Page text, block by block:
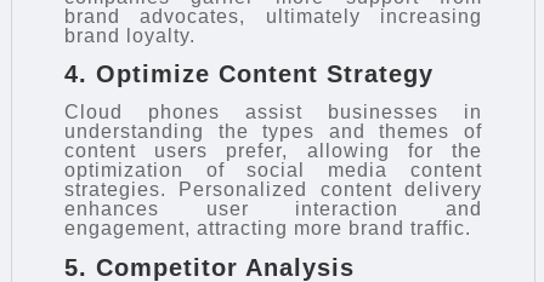
brand advocates, ultimately increasing
brand loyalty.
4. Optimize Content Strategy
Cloud phones assist businesses in
understanding the types and themes of
content users prefer, allowing for the
optimization of social media content
strategies. Personalized content delivery
enhances user interaction and
engagement, attracting more brand traffic.
5. Competitor Analysis